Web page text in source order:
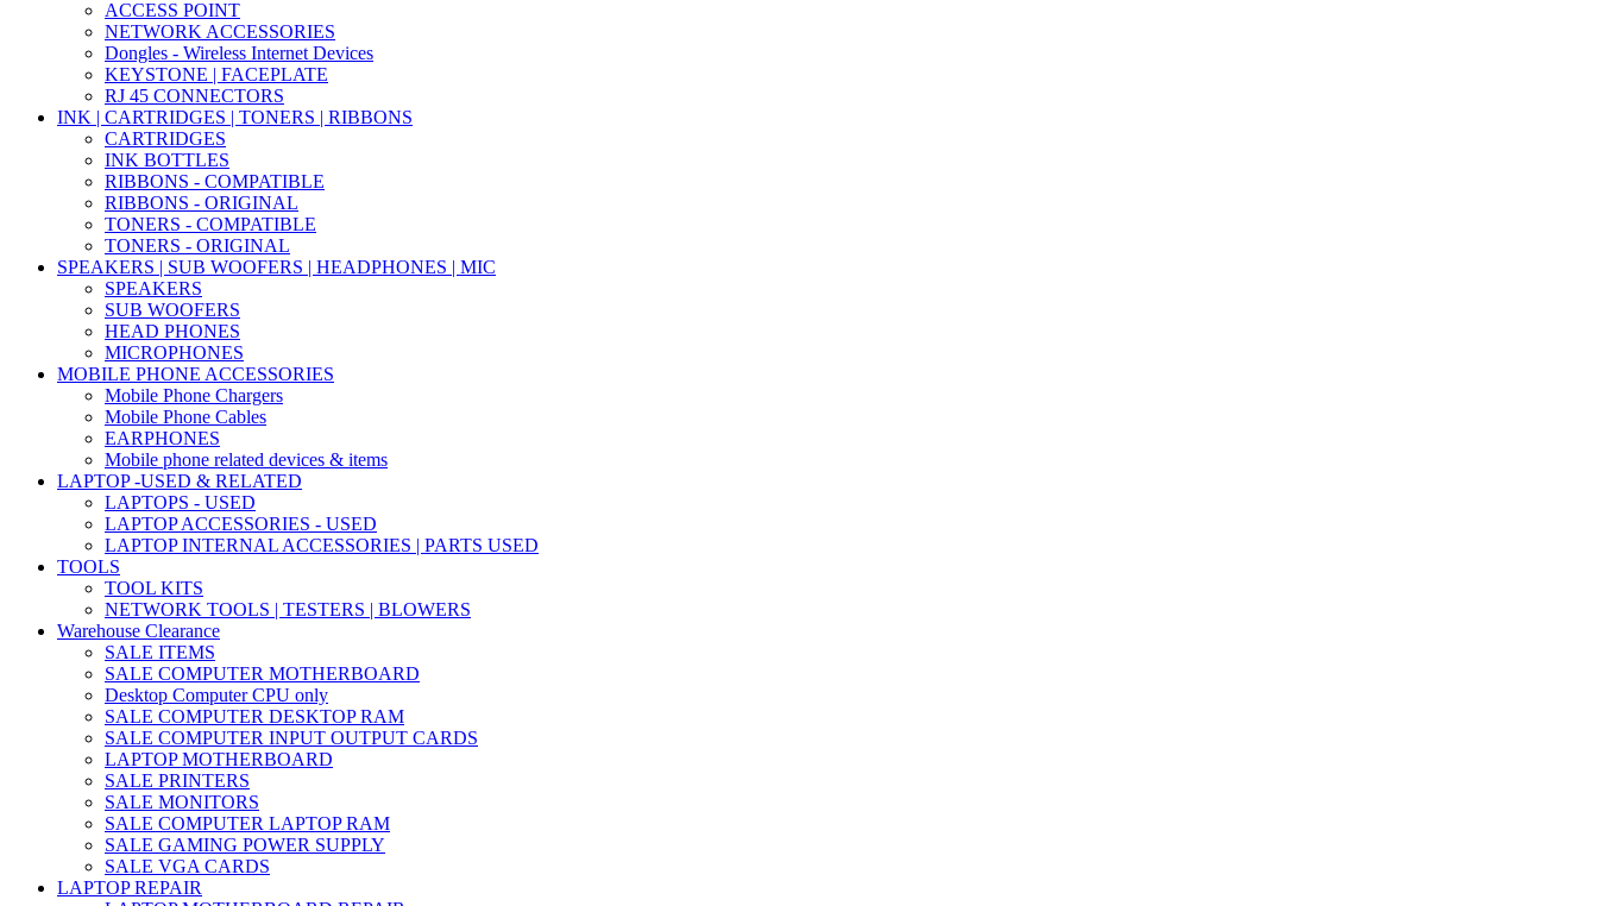
ACCESS POINT
NETWORK ACCESSORIES
Dongles - Wireless Internet Devices
KEYSTONE | FACEPLATE
RJ 45 CONNECTORS
INK | CARTRIDGES | TONERS | RIBBONS
CARTRIDGES
INK BOTTLES
RIBBONS - COMPATIBLE
RIBBONS - ORIGINAL
TONERS - COMPATIBLE
TONERS - ORIGINAL
SPEAKERS | SUB WOOFERS | HEADPHONES | MIC
SPEAKERS
SUB WOOFERS
HEAD PHONES
MICROPHONES
MOBILE PHONE ACCESSORIES
Mobile Phone Chargers
Mobile Phone Cables
EARPHONES
Mobile phone related devices & items
LAPTOP -USED & RELATED
LAPTOPS - USED
LAPTOP ACCESSORIES - USED
LAPTOP INTERNAL ACCESSORIES | PARTS USED
TOOLS
TOOL KITS
NETWORK TOOLS | TESTERS | BLOWERS
Warehouse Clearance
SALE ITEMS
SALE COMPUTER MOTHERBOARD
Desktop Computer CPU only
SALE COMPUTER DESKTOP RAM
SALE COMPUTER INPUT OUTPUT CARDS
LAPTOP MOTHERBOARD
SALE PRINTERS
SALE MONITORS
SALE COMPUTER LAPTOP RAM
SALE GAMING POWER SUPPLY
SALE VGA CARDS
LAPTOP REPAIR